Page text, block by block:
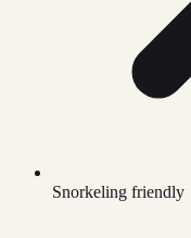
Snorkeling friendly